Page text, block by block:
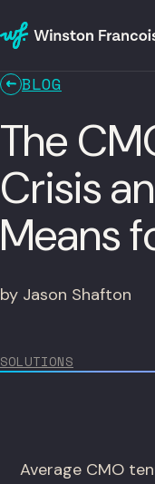
BLOG
The
Crisis
Means
by Jason Shafton
SOLUTIONS
Average CMO